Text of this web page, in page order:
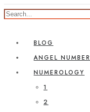
BLOG
ANGEL NUMBER
NUMEROLOGY
1
2